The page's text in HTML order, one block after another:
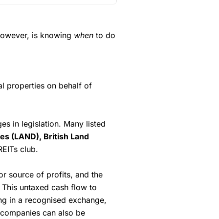
(4.5)
(4.5)
(5)
(5)
They are very competitive
drops to 0.05% for more
platform like
Saxowins hands down when
(4.5)
and has a large portfolio.
and Funds, US Shares
is knowing whento do
properties on behalf of
in legislation. Many listed
(LAND), British Land
club.
source of profits, and the
This untaxed cash flow to
in a recognised exchange,
can also be